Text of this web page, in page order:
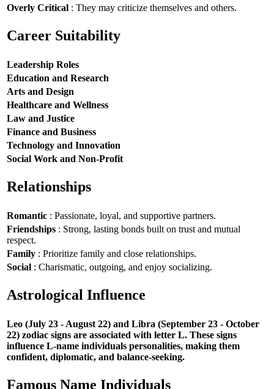
Overly Critical : They may criticize themselves and others.
Career Suitability
Leadership Roles
Education and Research
Arts and Design
Healthcare and Wellness
Law and Justice
Finance and Business
Technology and Innovation
Social Work and Non-Profit
Relationships
Romantic : Passionate, loyal, and supportive partners.
Friendships : Strong, lasting bonds built on trust and mutual
respect.
Family : Prioritize family and close relationships.
Social : Charismatic, outgoing, and enjoy socializing.
Astrological Influence
Leo (July 23 - August 22) and Libra (September 23 - October
22) zodiac signs are associated with letter L. These signs
influence L-name individuals personalities, making them
confident, diplomatic, and balance-seeking.
Famous Name Individuals